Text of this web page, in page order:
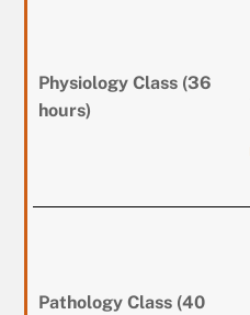
Physiology Class (36
hours)
Pathology Class (40